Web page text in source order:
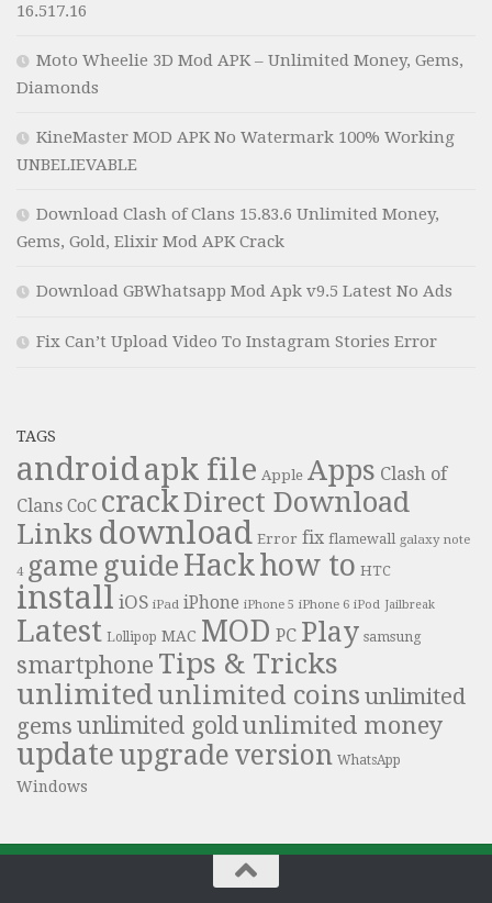
16.517.16
Moto Wheelie 3D Mod APK – Unlimited Money, Gems,
Diamonds
KineMaster MOD APK No Watermark 100% Working
UNBELIEVABLE
Download Clash of Clans 15.83.6 Unlimited Money,
Gems, Gold, Elixir Mod APK Crack
Download GBWhatsapp Mod Apk v9.5 Latest No Ads
Fix Can’t Upload Video To Instagram Stories Error
TAGS
androidapk file Apple Apps Clash of
Clans CoC crackDirect Download
Links download Error fix flamewall galaxy note
4 game guide Hackhow to HTC
install iOS iPad iPhone iPhone 5 iPhone 6 iPod Jailbreak
Latest Lollipop MAC MOD PC Play samsung
smartphone Tips & Tricks
unlimitedunlimited coins unlimited
gems unlimited goldunlimited money
update upgrade version WhatsApp
Windows